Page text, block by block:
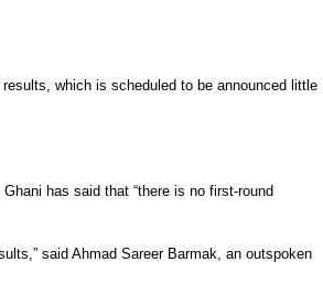
which is scheduled to be announced little
has said that “there is no first-round
said Ahmad Sareer Barmak, an outspoken